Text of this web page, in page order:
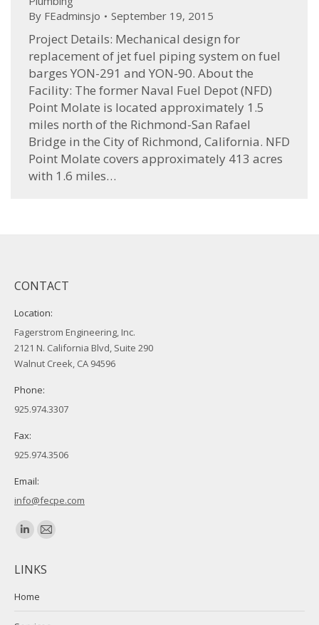
By FEadminsjo September 19, 2015
Project Details: Mechanical design for
replacement of jet fuel piping system on fuel
barges YON-291 and YON-90. About the
Facility: The former Naval Fuel Depot (NFD)
Point Molate is located approximately 1.5
miles north of the Richmond-San Rafael
Bridge in the City of Richmond, California. NFD
Point Molate covers approximately 413 acres
with 1.6 miles…
CONTACT
Location:
Fagerstrom Engineering, Inc.
2121 N. California Blvd, Suite 290
Walnut Creek, CA 94596
Phone:
925.974.3307
Fax:
925.974.3506
Email:
info@fecpe.com
Find us on:
Linkedin
opens
in
Mail
opens
LINKS
Home